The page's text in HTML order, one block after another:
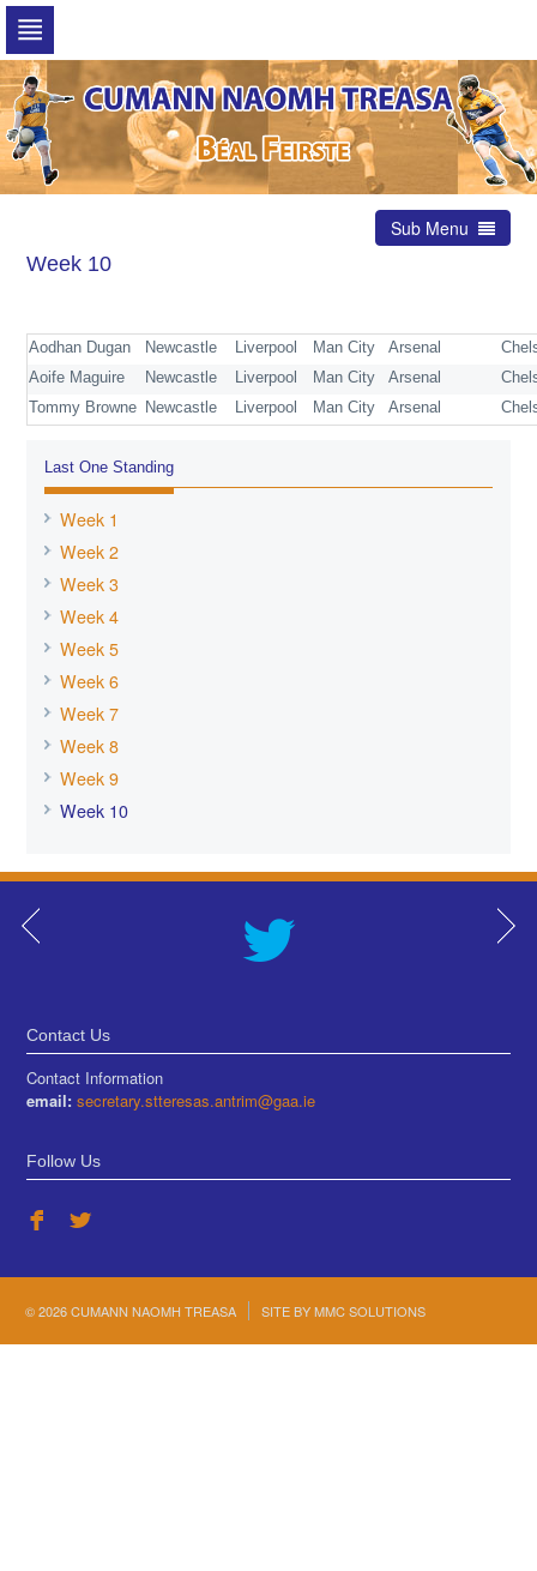
Skip
to
navigation
Skip
to
content
Sub Menu
Week 10
Aodhan Dugan Newcastle Liverpool Man City Arsenal
Aoife Maguire
Newcastle Liverpool Man City Arsenal
Tommy Browne Newcastle Liverpool Man City Arsenal
Last One Standing
Week 1
Week 2
Week 3
Week 4
Week 5
Week 6
Week 7
Week 8
Week 9
Week 10
Contact Us
Contact Information
email: secretary.stteresas.antrim@gaa.ie
Follow Us
© 2026 CUMANN NAOMH TREASA SITE BYMMC SOLUTIONS